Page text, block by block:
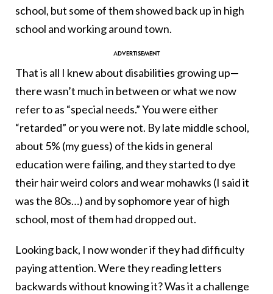
school, but some of them showed back up in high
school and working around town.
That is all I knew about disabilities growing up—
there wasn’t much in between or what we now
refer to as “special needs.” You were either
“retarded” or you were not. By late middle school,
about 5% (my guess) of the kids in general
education were failing, and they started to dye
their hair weird colors and wear mohawks (I said it
was the 80s…) and by sophomore year of high
school, most of them had dropped out.
Looking back, I now wonder if they had difficulty
paying attention. Were they reading letters
backwards without knowing it? Was it a challenge